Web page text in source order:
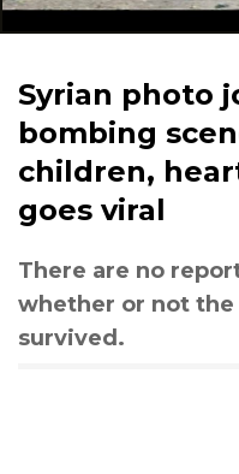
Syrian photo
bombing
children,
goes viral
There are no
whether or not the
survived.